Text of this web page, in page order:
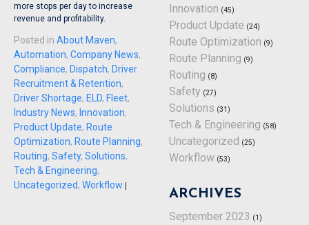
more stops per day to increase
revenue and profitability.
Posted in About Maven,
Automation, Company News,
Compliance, Dispatch, Driver
Recruitment & Retention,
Driver Shortage, ELD, Fleet,
Industry News, Innovation,
Product Update, Route
Optimization, Route Planning,
Routing, Safety, Solutions,
Tech & Engineering,
Uncategorized, Workflow
Innovation (45)
Product Update (24)
Route Optimization (9)
Route Planning (9)
Routing (8)
Safety (27)
Solutions (31)
Tech & Engineering (58)
Uncategorized (25)
Workflow(53)
ARCHIVES
September 2023 (1)